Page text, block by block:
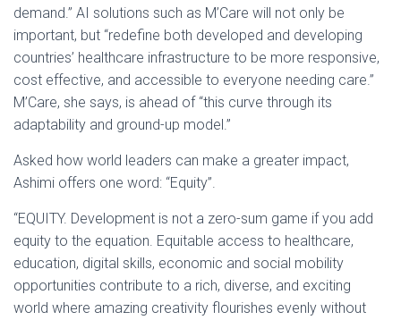
demand.” AI solutions such as M’Care will not only be
important, but “redefine both developed and developing
countries’ healthcare infrastructure to be more responsive,
cost effective, and accessible to everyone needing care.”
M’Care, she says, is ahead of “this curve through its
adaptability and ground-up model.”
Asked how world leaders can make a greater impact,
Ashimi offers one word: “Equity”.
“EQUITY. Development is not a zero-sum game if you add
equity to the equation. Equitable access to healthcare,
education, digital skills, economic and social mobility
opportunities contribute to a rich, diverse, and exciting
world where amazing creativity flourishes evenly without